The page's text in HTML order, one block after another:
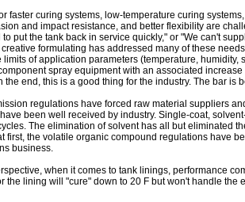
faster curing systems, low-temperature curing
and impact resistance, and better flexibility are
put the tank back in service quickly," or "We can't
formulating has addressed many of these
of application parameters (temperature,
spray equipment with an associated
the end, this is a good thing for the industry. The bar is
regulations have forced raw material suppliers
been well received by industry. Single-coat,
The elimination of solvent has all but eliminated
first, the volatile organic compound regulations have
business.
when it comes to tank linings, performance
the lining will "cure" down to 20 F but won't handle the